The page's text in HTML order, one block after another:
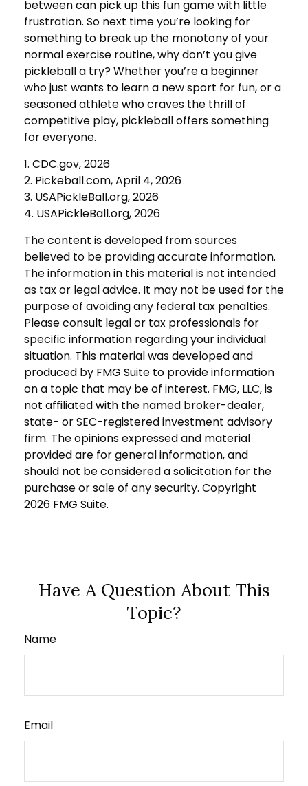
between can pick up this fun game with little
frustration. So next time you’re looking for
something to break up the monotony of your
normal exercise routine, why don’t you give
pickleball a try? Whether you’re a beginner
who just wants to learn a new sport for fun, or a
seasoned athlete who craves the thrill of
competitive play, pickleball offers something
for everyone.
1. CDC.gov, 2026
2. Pickeball.com, April 4, 2026
3. USAPickleBall.org, 2026
4. USAPickleBall.org, 2026
The content is developed from sources
believed to be providing accurate information.
The information in this material is not intended
as tax or legal advice. It may not be used for the
purpose of avoiding any federal tax penalties.
Please consult legal or tax professionals for
specific information regarding your individual
situation. This material was developed and
produced by FMG Suite to provide information
on a topic that may be of interest. FMG, LLC, is
not affiliated with the named broker-dealer,
state- or SEC-registered investment advisory
firm. The opinions expressed and material
provided are for general information, and
should not be considered a solicitation for the
purchase or sale of any security. Copyright
2026 FMG Suite.
Have A Question About This
Topic?
Name
Email